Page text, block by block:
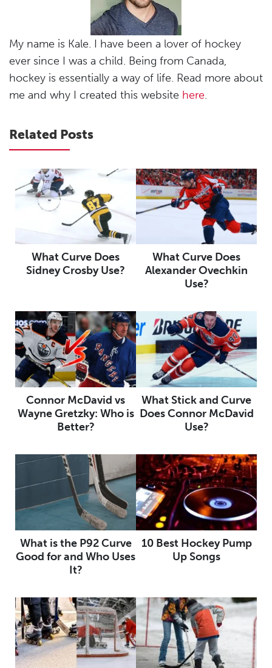
My name is Kale. I have been a lover of hockey
ever since I was a child. Being from Canada,
hockey is essentially a way of life. Read more about
me and why I created this website here.
Related Posts
What Curve Does
Sidney Crosby Use?
What Curve Does
Alexander Ovechkin
Use?
Connor McDavid vs
Wayne Gretzky: Who is
Better?
What Stick and Curve
Does Connor McDavid
Use?
What is the P92 Curve
Good for and Who Uses
It?
10 Best Hockey Pump
Up Songs